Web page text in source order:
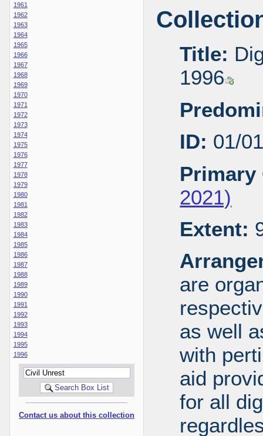
1961
1962
1963
1964
1965
1966
1967
1968
1969
1970
1971
1972
1973
1974
1975
1976
1977
1978
1979
1980
1981
1982
1983
1984
1985
1986
1987
1988
1989
1990
1991
1992
1993
1994
1995
1996
Contact us about this collection
Title:
1996
ID: 01/
Primary
2021)
Extent:
are
as well
with
aid
for all